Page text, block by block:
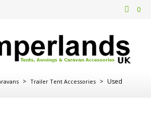
0
> Trailer Tent Accessories > Used